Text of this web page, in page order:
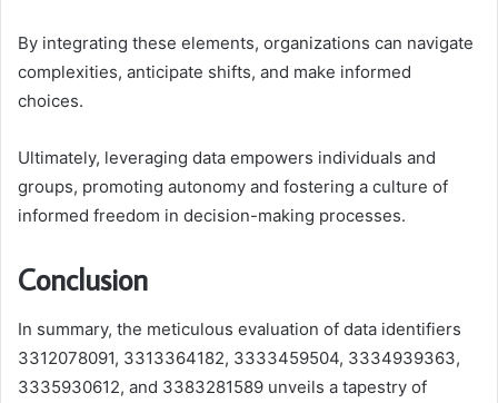
By integrating these elements, organizations can navigate
complexities, anticipate shifts, and make informed
choices.
Ultimately, leveraging data empowers individuals and
groups, promoting autonomy and fostering a culture of
informed freedom in decision-making processes.
Conclusion
In summary, the meticulous evaluation of data identifiers
3312078091, 3313364182, 3333459504, 3334939363,
3335930612, and 3383281589 unveils a tapestry of